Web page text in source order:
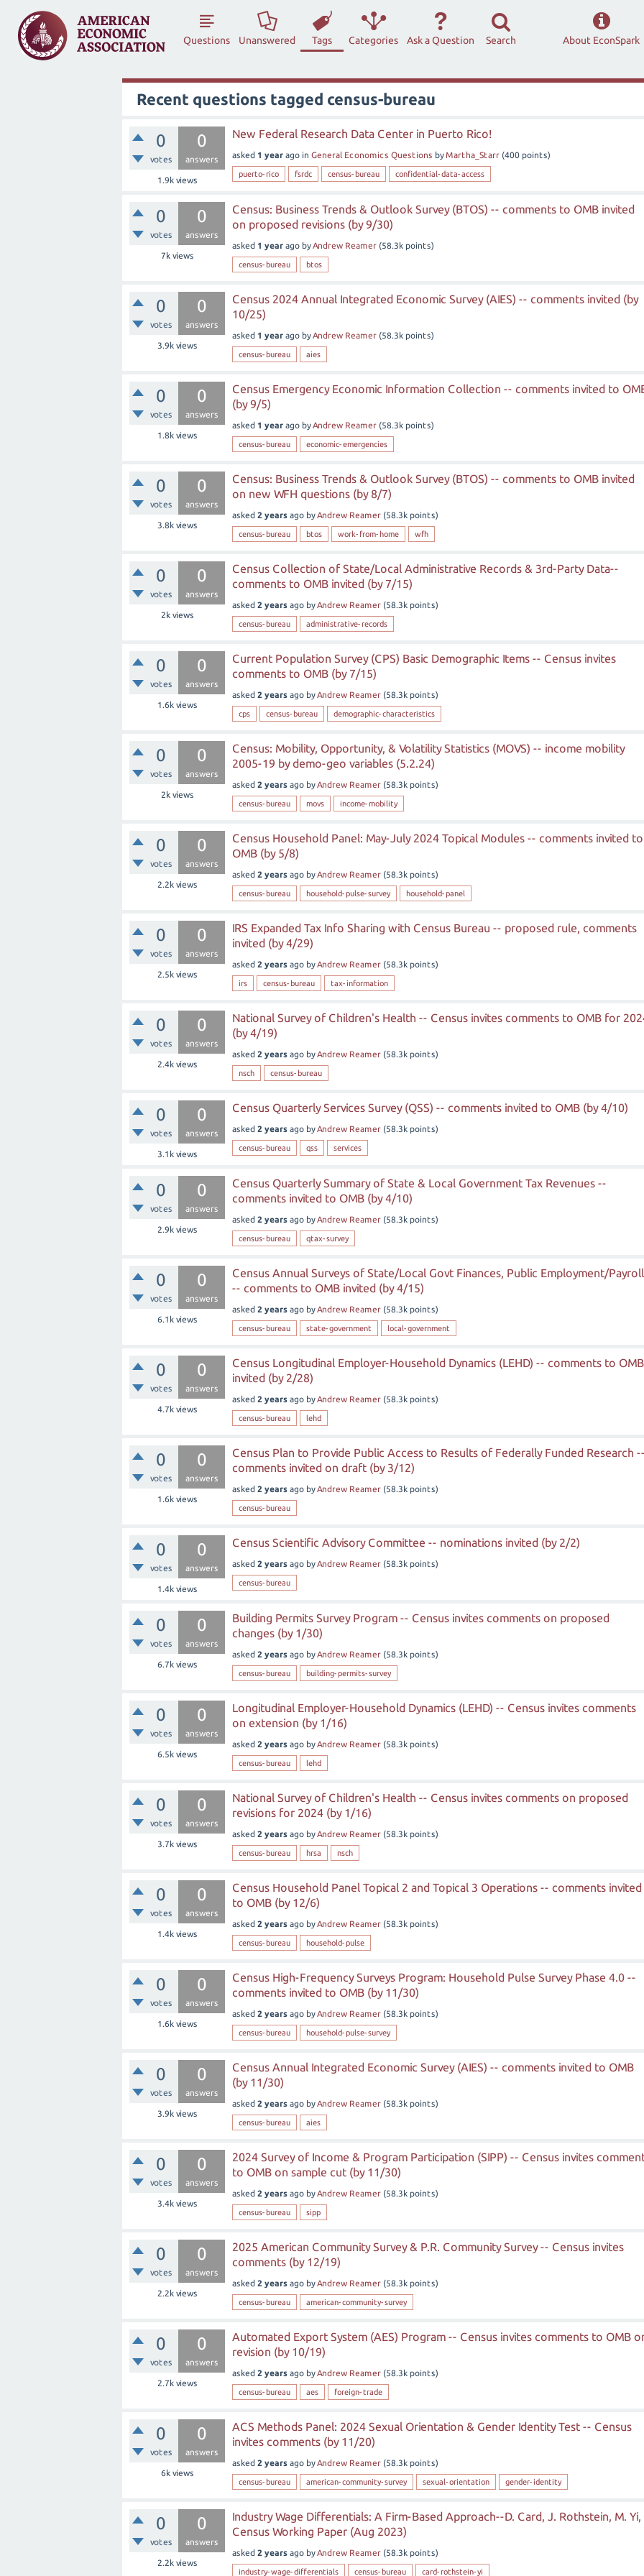
Questions Unanswered Tags Categories Ask a Question Search About EconSpark
Recent questions tagged census-bureau
0
votes
0
answers
1.9kviews
New Federal Research Data Center in Puerto Rico!
asked 1 year ago in General Economics Questions byMartha_Starr (400 points)
puerto-rico fsrdc census-bureau confidential-data-access
0
votes
0
answers
7kviews
Census: Business Trends & Outlook Survey (BTOS) -- comments to OMB invited
on proposed revisions (by 9/30)
asked 1 year ago byAndrew Reamer (58.3k points)
census-bureau btos
0
votes
0
answers
3.9kviews
Census 2024 Annual Integrated Economic Survey (AIES) -- comments invited (by
10/25)
asked 1 year ago byAndrew Reamer (58.3k points)
census-bureau aies
0
votes
0
answers
1.8kviews
Census Emergency Economic Information Collection -- comments invited to
(by 9/5)
asked 1 year ago byAndrew Reamer (58.3k points)
census-bureau economic-emergencies
0
votes
0
answers
3.8kviews
Census: Business Trends & Outlook Survey (BTOS) -- comments to OMB invited
on new WFH questions (by 8/7)
asked 2 years ago byAndrew Reamer (58.3k points)
census-bureau btos work-from-home wfh
0
votes
0
answers
2kviews
Census Collection of State/Local Administrative Records & 3rd-Party Data--
comments to OMB invited (by 7/15)
asked 2 years ago byAndrew Reamer (58.3k points)
census-bureau administrative-records
0
votes
0
answers
1.6kviews
Current Population Survey (CPS) Basic Demographic Items -- Census invites
comments to OMB (by 7/15)
asked 2 years ago byAndrew Reamer (58.3k points)
cps census-bureau demographic-characteristics
0
votes
0
answers
2kviews
Census: Mobility, Opportunity, & Volatility Statistics (MOVS) -- income mobility
2005-19 by demo-geo variables (5.2.24)
asked 2 years ago byAndrew Reamer (58.3k points)
census-bureau movs income-mobility
0
votes
0
answers
2.2kviews
Census Household Panel: May-July 2024 Topical Modules -- comments invited to
OMB (by 5/8)
asked 2 years ago byAndrew Reamer (58.3k points)
census-bureau household-pulse-survey household-panel
0
votes
0
answers
2.5kviews
IRS Expanded Tax Info Sharing with Census Bureau -- proposed rule, comments
invited (by 4/29)
asked 2 years ago byAndrew Reamer (58.3k points)
irs census-bureau tax-information
0
votes
0
answers
2.4kviews
National Survey of Children's Health -- Census invites comments to OMB for
(by 4/19)
asked 2 years ago byAndrew Reamer (58.3k points)
nsch census-bureau
0
votes
0
answers
3.1kviews
Census Quarterly Services Survey (QSS) -- comments invited to OMB (by 4/10)
asked 2 years ago byAndrew Reamer (58.3k points)
census-bureau qss services
0
votes
0
answers
2.9kviews
Census Quarterly Summary of State & Local Government Tax Revenues --
comments invited to OMB (by 4/10)
asked 2 years ago byAndrew Reamer (58.3k points)
census-bureau qtax-survey
0
votes
0
answers
6.1kviews
Census Annual Surveys of State/Local Govt Finances, Public Employment/Payroll
-- comments to OMB invited (by 4/15)
asked 2 years ago byAndrew Reamer (58.3k points)
census-bureau state-government local-government
0
votes
0
answers
4.7kviews
Census Longitudinal Employer-Household Dynamics (LEHD) -- comments to OMB
invited (by 2/28)
asked 2 years ago byAndrew Reamer (58.3k points)
census-bureau lehd
0
votes
0
answers
1.6kviews
Census Plan to Provide Public Access to Results of Federally Funded Research
comments invited on draft (by 3/12)
asked 2 years ago byAndrew Reamer (58.3k points)
census-bureau
0
votes
0
answers
1.4kviews
Census Scientific Advisory Committee -- nominations invited (by 2/2)
asked 2 years ago byAndrew Reamer (58.3k points)
census-bureau
0
votes
0
answers
6.7kviews
Building Permits Survey Program -- Census invites comments on proposed
changes (by 1/30)
asked 2 years ago byAndrew Reamer (58.3k points)
census-bureau building-permits-survey
0
votes
0
answers
6.5kviews
Longitudinal Employer-Household Dynamics (LEHD) -- Census invites comments
on extension (by 1/16)
asked 2 years ago byAndrew Reamer (58.3k points)
census-bureau lehd
0
votes
0
answers
3.7kviews
National Survey of Children's Health -- Census invites comments on proposed
revisions for 2024 (by 1/16)
asked 2 years ago byAndrew Reamer (58.3k points)
census-bureau hrsa nsch
0
votes
0
answers
1.4kviews
Census Household Panel Topical 2 and Topical 3 Operations -- comments invited
to OMB (by 12/6)
asked 2 years ago byAndrew Reamer (58.3k points)
census-bureau household-pulse
0
votes
0
answers
1.6kviews
Census High-Frequency Surveys Program: Household Pulse Survey Phase 4.0 --
comments invited to OMB (by 11/30)
asked 2 years ago byAndrew Reamer (58.3k points)
census-bureau household-pulse-survey
0
votes
0
answers
3.9kviews
Census Annual Integrated Economic Survey (AIES) -- comments invited to OMB
(by 11/30)
asked 2 years ago byAndrew Reamer (58.3k points)
census-bureau aies
0
votes
0
answers
3.4kviews
2024 Survey of Income & Program Participation (SIPP) -- Census invites
to OMB on sample cut (by 11/30)
asked 2 years ago byAndrew Reamer (58.3k points)
census-bureau sipp
0
votes
0
answers
2.2kviews
2025 American Community Survey & P.R. Community Survey -- Census invites
comments (by 12/19)
asked 2 years ago byAndrew Reamer (58.3k points)
census-bureau american-community-survey
0
votes
0
answers
2.7kviews
Automated Export System (AES) Program -- Census invites comments to OMB
revision (by 10/19)
asked 2 years ago byAndrew Reamer (58.3k points)
census-bureau aes foreign-trade
0
votes
0
answers
6kviews
ACS Methods Panel: 2024 Sexual Orientation & Gender Identity Test -- Census
invites comments (by 11/20)
asked 2 years ago byAndrew Reamer (58.3k points)
census-bureau american-community-survey sexual-orientation gender-identity
0
votes
0
answers
2.2kviews
Industry Wage Differentials: A Firm-Based Approach--D. Card, J. Rothstein, M. Yi,
Census Working Paper (Aug 2023)
asked 2 years ago byAndrew Reamer (58.3k points)
industry-wage-differentials census-bureau card-rothstein-yi